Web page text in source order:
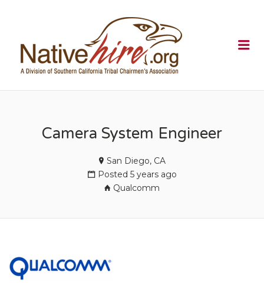
Camera System Engineer
San Diego, CA
Posted 5 years ago
Qualcomm